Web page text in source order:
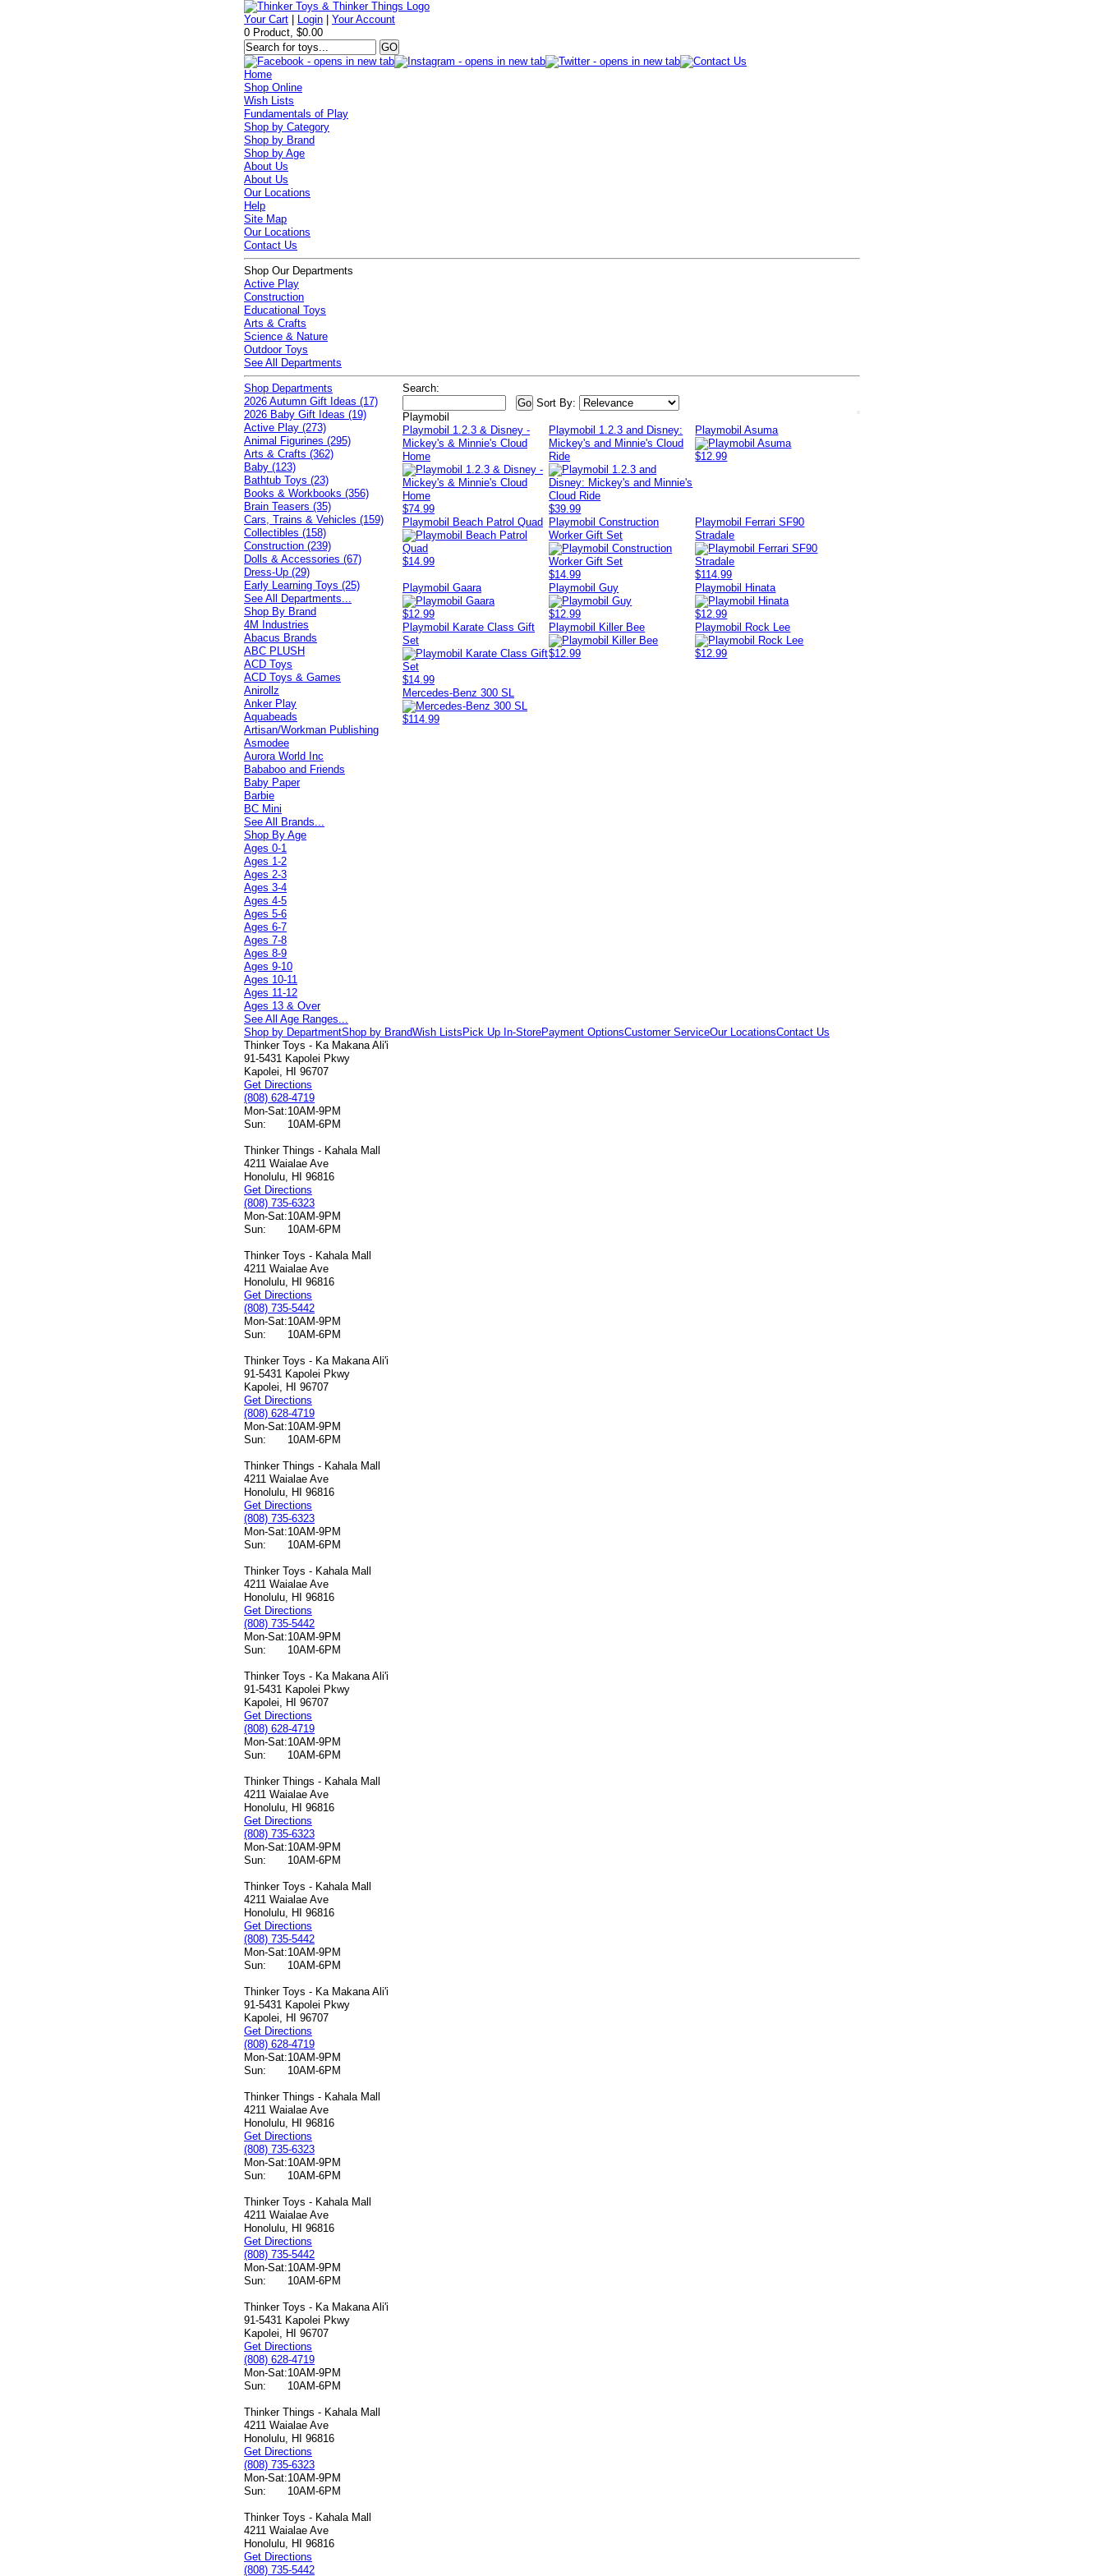
Your Cart Login |Your Account
0 Product, $0.00
Home
Shop Online
Wish Lists
Fundamentals of Play
Shop by Category
Shop by Brand
Shop by Age
About Us
About Us
Our Locations
Help
Site Map
Our Locations
Contact Us
Shop Our Departments
Active Play
Construction
Educational Toys
Arts & Crafts
Science & Nature
Outdoor Toys
See All Departments
Search:
Sort By:
Playmobil
Playmobil 1.2.3 & Disney -
Mickey's & Minnie's Cloud
Home
$74.99
Playmobil 1.2.3 and Disney:
Mickey's and Minnie's Cloud
Ride
$39.99
Playmobil Asuma
$12.99
Playmobil Beach Patrol Quad
$14.99
Playmobil Construction
Worker Gift Set
$14.99
Playmobil Ferrari SF90
Stradale
$114.99
Playmobil Gaara
$12.99
Playmobil Guy
$12.99
Playmobil Hinata
$12.99
Playmobil Karate Class Gift
Set
$14.99
Playmobil Killer Bee
$12.99
Playmobil Rock Lee
$12.99
Mercedes-Benz 300 SL
$114.99
Shop Departments
2026 Autumn Gift Ideas (17)
2026 Baby Gift Ideas (19)
Active Play (273)
Animal Figurines (295)
Arts & Crafts (362)
Baby (123)
Bathtub Toys (23)
Books & Workbooks (356)
Brain Teasers (35)
Cars, Trains & Vehicles (159)
Collectibles (158)
Construction (239)
Dolls & Accessories (67)
Dress-Up (29)
Early Learning Toys (25)
See All Departments...
Shop By Brand
4M Industries
Abacus Brands
ABC PLUSH
ACD Toys
ACD Toys & Games
Anirollz
Anker Play
Aquabeads
Artisan/Workman Publishing
Asmodee
Aurora World Inc
Bababoo and Friends
Baby Paper
Barbie
BC Mini
See All Brands...
Shop By Age
Ages 0-1
Ages 1-2
Ages 2-3
Ages 3-4
Ages 4-5
Ages 5-6
Ages 6-7
Ages 7-8
Ages 8-9
Ages 9-10
Ages 10-11
Ages 11-12
Ages 13 & Over
See All Age Ranges...
Shop by DepartmentShop by BrandWish Lists Pick Up In-StorePayment OptionsCustomer ServiceOur LocationsContact Us
Thinker Toys - Ka Makana Ali'i
91-5431 Kapolei Pkwy
Kapolei, HI 96707
Get Directions
(808) 628-4719
Mon-Sat:10AM-9PM
Sun:
10AM-6PM
Thinker Things - Kahala Mall
4211 Waialae Ave
Honolulu, HI 96816
Get Directions
(808) 735-6323
Mon-Sat:10AM-9PM
Sun:
10AM-6PM
Thinker Toys - Kahala Mall
4211 Waialae Ave
Honolulu, HI 96816
Get Directions
(808) 735-5442
Mon-Sat:10AM-9PM
Sun:
10AM-6PM
Thinker Toys - Ka Makana Ali'i
91-5431 Kapolei Pkwy
Kapolei, HI 96707
Get Directions
(808) 628-4719
Mon-Sat:10AM-9PM
Sun:
10AM-6PM
Thinker Things - Kahala Mall
4211 Waialae Ave
Honolulu, HI 96816
Get Directions
(808) 735-6323
Mon-Sat:10AM-9PM
Sun:
10AM-6PM
Thinker Toys - Kahala Mall
4211 Waialae Ave
Honolulu, HI 96816
Get Directions
(808) 735-5442
Mon-Sat:10AM-9PM
Sun:
10AM-6PM
Thinker Toys - Ka Makana Ali'i
91-5431 Kapolei Pkwy
Kapolei, HI 96707
Get Directions
(808) 628-4719
Mon-Sat:10AM-9PM
Sun:
10AM-6PM
Thinker Things - Kahala Mall
4211 Waialae Ave
Honolulu, HI 96816
Get Directions
(808) 735-6323
Mon-Sat:10AM-9PM
Sun:
10AM-6PM
Thinker Toys - Kahala Mall
4211 Waialae Ave
Honolulu, HI 96816
Get Directions
(808) 735-5442
Mon-Sat:10AM-9PM
Sun:
10AM-6PM
Thinker Toys - Ka Makana Ali'i
91-5431 Kapolei Pkwy
Kapolei, HI 96707
Get Directions
(808) 628-4719
Mon-Sat:10AM-9PM
Sun:
10AM-6PM
Thinker Things - Kahala Mall
4211 Waialae Ave
Honolulu, HI 96816
Get Directions
(808) 735-6323
Mon-Sat:10AM-9PM
Sun:
10AM-6PM
Thinker Toys - Kahala Mall
4211 Waialae Ave
Honolulu, HI 96816
Get Directions
(808) 735-5442
Mon-Sat:10AM-9PM
Sun:
10AM-6PM
Thinker Toys - Ka Makana Ali'i
91-5431 Kapolei Pkwy
Kapolei, HI 96707
Get Directions
(808) 628-4719
Mon-Sat:10AM-9PM
Sun:
10AM-6PM
Thinker Things - Kahala Mall
4211 Waialae Ave
Honolulu, HI 96816
Get Directions
(808) 735-6323
Mon-Sat:10AM-9PM
Sun:
10AM-6PM
Thinker Toys - Kahala Mall
4211 Waialae Ave
Honolulu, HI 96816
Get Directions
(808) 735-5442